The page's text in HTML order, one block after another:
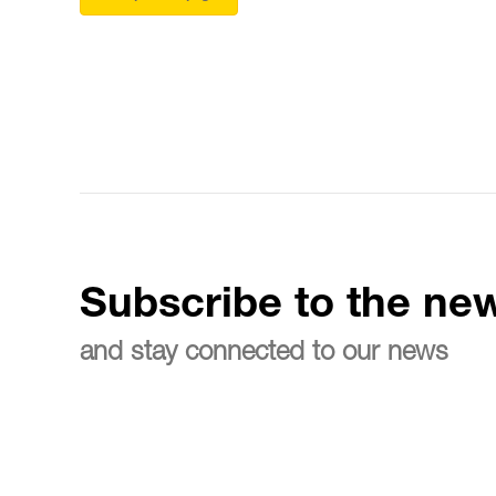
Subscribe to the
and stay connected to our news